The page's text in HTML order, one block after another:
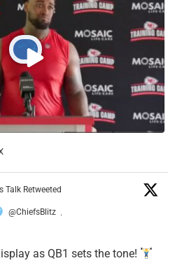
Talk Retweeted
@ChiefsBlitz ·
as QB1 sets the tone!